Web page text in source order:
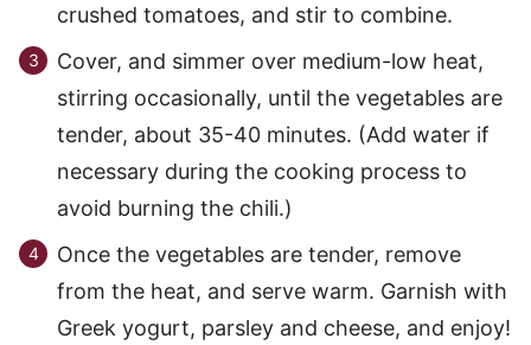
crushed tomatoes, and stir to combine.
Cover, and simmer over medium-low heat,
stirring occasionally, until the vegetables are
tender, about 35-40 minutes. (Add water if
necessary during the cooking process to
avoid burning the chili.)
Once the vegetables are tender, remove
from the heat, and serve warm. Garnish with
Greek yogurt, parsley and cheese, and enjoy!